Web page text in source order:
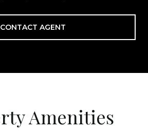
CONTACT AGENT
Amenities